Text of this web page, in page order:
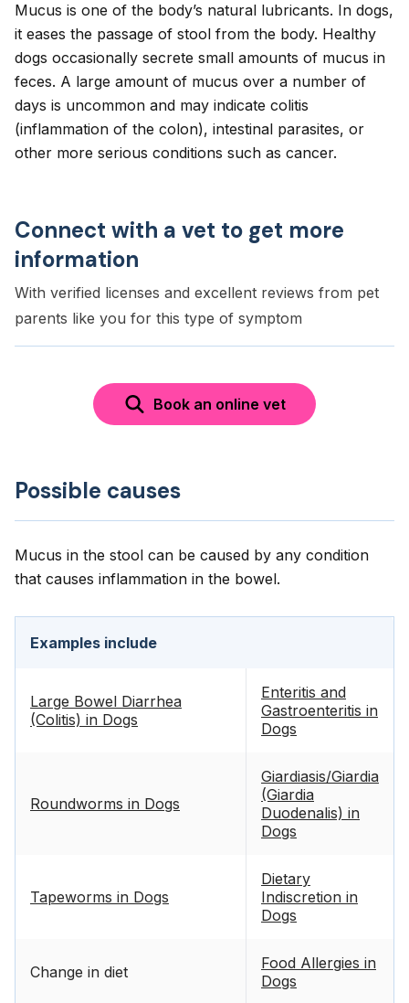
Mucus is one of the body’s natural lubricants. In dogs,
it eases the passage of stool from the body. Healthy
dogs occasionally secrete small amounts of mucus in
feces. A large amount of mucus over a number of
days is uncommon and may indicate colitis
(inflammation of the colon), intestinal parasites, or
other more serious conditions such as cancer.
Connect with a vet to get more
information
With verified licenses and excellent reviews from pet
parents like you for this type of symptom
Book an online vet
Possible causes
Mucus in the stool can be caused by any condition
that causes inflammation in the bowel.
Examples include
Large Bowel Diarrhea
(Colitis) in Dogs
Enteritis and
Gastroenteritis in
Dogs
Roundworms in Dogs
Giardiasis/Giardia
(Giardia
Duodenalis) in
Dogs
Tapeworms in Dogs
Dietary
Indiscretion in
Dogs
Change in diet
Food Allergies in
Dogs